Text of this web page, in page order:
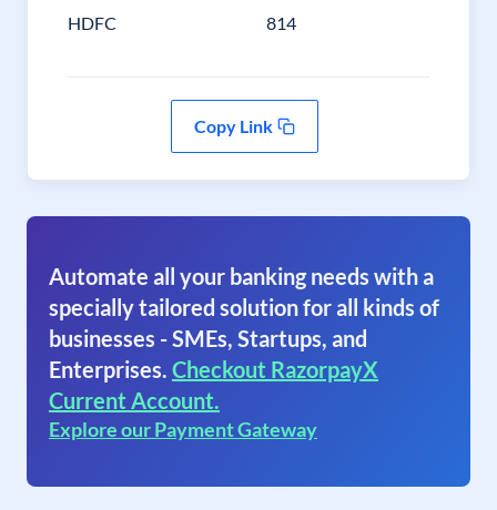
HDFC 814
Copy Link
Automate all your banking needs with a
specially tailored solution for all kinds of
businesses - SMEs, Startups, and
Enterprises. Checkout RazorpayX
Current Account.
Explore our Payment Gateway